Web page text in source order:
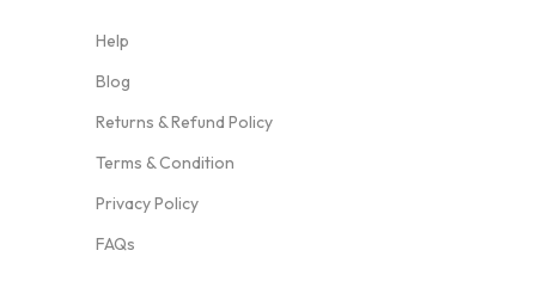
Help
Blog
Returns & Refund Policy
Terms & Condition
Privacy Policy
FAQs